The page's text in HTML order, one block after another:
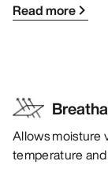
Read more
Allows moisture
temperature